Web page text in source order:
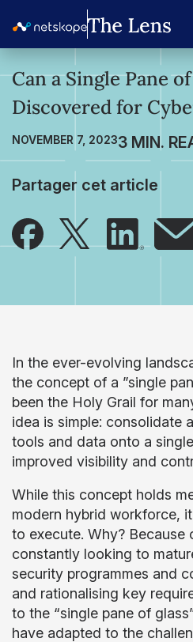
Can a Single Pane
Discovered for
NOVEMBER 7, 2023
Partager cet article
In the ever-evolving
the concept of a ”single
been the Holy Grail for
idea is simple: consolidate
tools and data onto a
improved visibility and
While this concept holds
modern hybrid workforce,
to execute. Why? Because
constantly looking to
security programmes and
and rationalising key
to the “single pane of
have adapted to the